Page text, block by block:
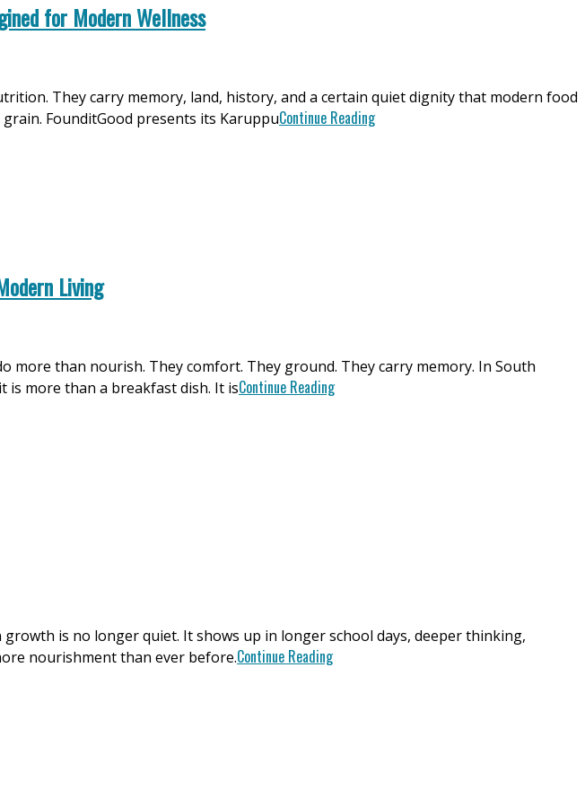
for Modern Wellness
They carry memory, land, history, and a certain quiet dignity that modern food
grain. FounditGood presents its KaruppuContinue Reading
Living
than nourish. They comfort. They ground. They carry memory. In South
is more than a breakfast dish. It isContinue Reading
is no longer quiet. It shows up in longer school days, deeper thinking,
nourishment than ever before.Continue Reading